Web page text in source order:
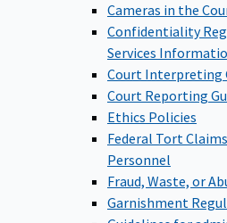
Cameras in the
Confidentiality
Services
Court Interpreting
Court Reporting
Ethics Policies
Federal Tort
Personnel
Fraud, Waste, or
Garnishment